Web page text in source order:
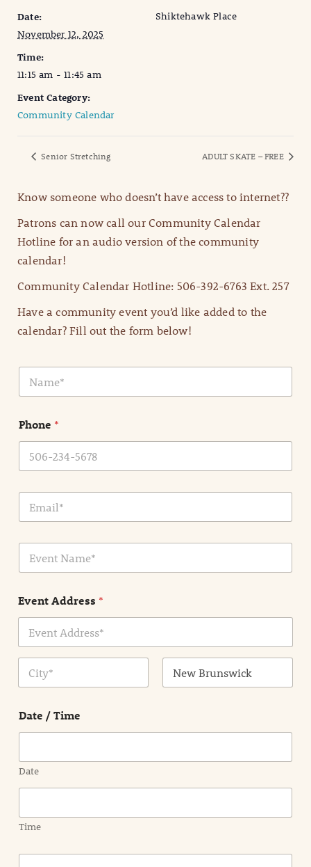
Date:
November 12, 2025
Time:
11:15 am - 11:45 am
Event Category:
Community Calendar
Shiktehawk Place
Senior Stretching ADULT SKATE – FREE
Know someone who doesn’t have access to internet??
Patrons can now call our Community Calendar
Hotline for an audio version of the community
calendar!
Community Calendar Hotline: 506-392-6763 Ext. 257
Have a community event you’d like added to the
calendar? Fill out the form below!
N
m
*
Phone *
E
a
E
e
t
N
e
Event Address *
Date / Time
Date
Time
E